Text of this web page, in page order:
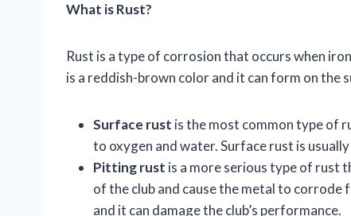
What is Rust?
Rust is a type of corrosion that occurs when
is a reddish-brown color and it can form on the
Surface rust is the most common type of
to oxygen and water. Surface rust is
Pitting rust is a more serious type of rust
of the club and cause the metal to
and it can damage the club’s performance.